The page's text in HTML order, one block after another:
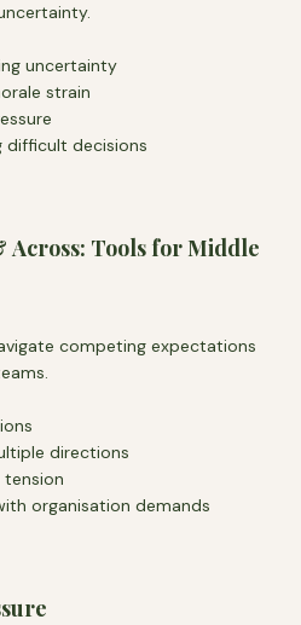
uncertainty
strain
difficult decisions
Across: Tools for Middle
competing expectations
directions
tension
organisation demands